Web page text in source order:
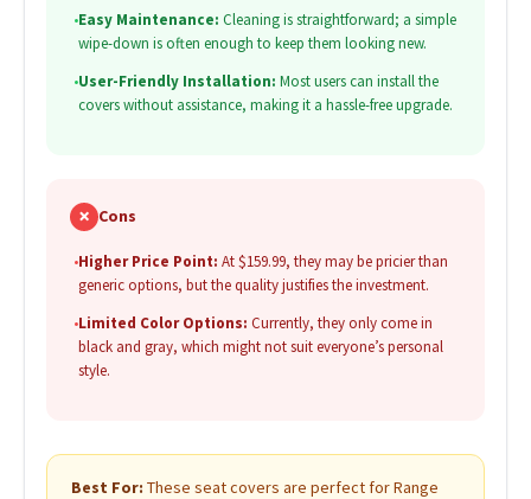
•Easy Maintenance: Cleaning is straightforward; a simple
wipe-down is often enough to keep them looking new.
•User-Friendly Installation: Most users can install the
covers without assistance, making it a hassle-free upgrade.
✗ Cons
•Higher Price Point: At $159.99, they may be pricier than
generic options, but the quality justifies the investment.
•Limited Color Options: Currently, they only come in
black and gray, which might not suit everyone’s personal
style.
Best For: These seat covers are perfect for Range